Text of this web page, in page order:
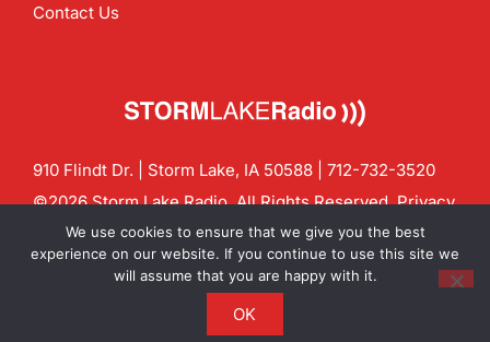
Contact Us
910 Flindt Dr. | Storm Lake, IA 50588 | 712-732-3520
©2026 Storm Lake Radio. All Rights Reserved.Privacy
Policy
CF Digital Group
Contact us:info@stormlakeradio.com
We use cookies to ensure that we give you the best
experience on our website. If you continue to use this site we
will assume that you are happy with it.
OK